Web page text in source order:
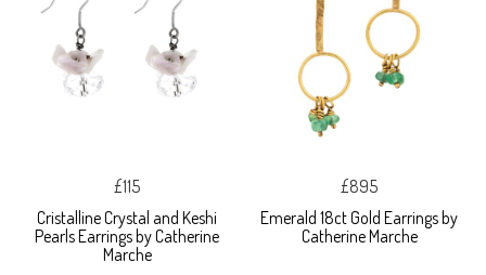
£115
Cristalline Crystal and Keshi
Pearls Earrings by Catherine
Marche
£895
Emerald 18ct Gold Earrings by
Catherine Marche